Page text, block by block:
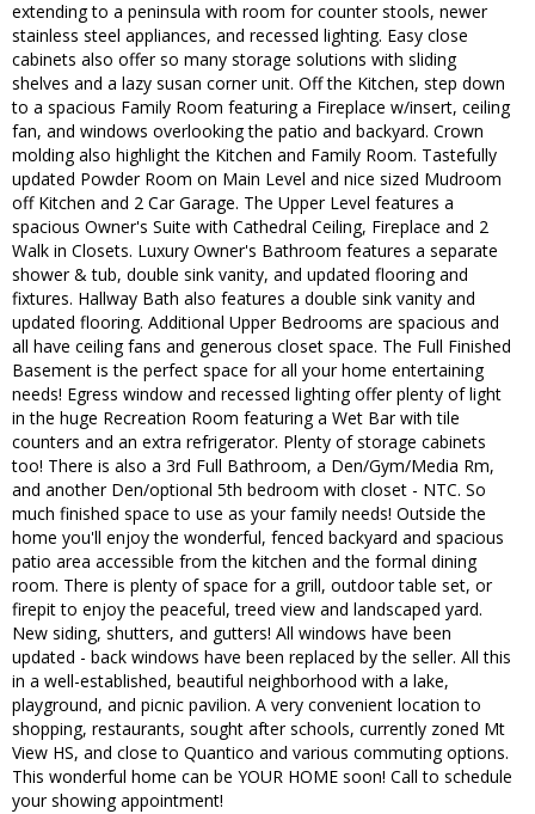
extending to a peninsula with room for counter stools, newer
stainless steel appliances, and recessed lighting. Easy close
cabinets also offer so many storage solutions with sliding
shelves and a lazy susan corner unit. Off the Kitchen, step down
to a spacious Family Room featuring a Fireplace w/insert, ceiling
fan, and windows overlooking the patio and backyard. Crown
molding also highlight the Kitchen and Family Room. Tastefully
updated Powder Room on Main Level and nice sized Mudroom
off Kitchen and 2 Car Garage. The Upper Level features a
spacious Owner's Suite with Cathedral Ceiling, Fireplace and 2
Walk in Closets. Luxury Owner's Bathroom features a separate
shower & tub, double sink vanity, and updated flooring and
fixtures. Hallway Bath also features a double sink vanity and
updated flooring. Additional Upper Bedrooms are spacious and
all have ceiling fans and generous closet space. The Full Finished
Basement is the perfect space for all your home entertaining
needs! Egress window and recessed lighting offer plenty of light
in the huge Recreation Room featuring a Wet Bar with tile
counters and an extra refrigerator. Plenty of storage cabinets
too! There is also a 3rd Full Bathroom, a Den/Gym/Media Rm,
and another Den/optional 5th bedroom with closet - NTC. So
much finished space to use as your family needs! Outside the
home you'll enjoy the wonderful, fenced backyard and spacious
patio area accessible from the kitchen and the formal dining
room. There is plenty of space for a grill, outdoor table set, or
firepit to enjoy the peaceful, treed view and landscaped yard.
New siding, shutters, and gutters! All windows have been
updated - back windows have been replaced by the seller. All this
in a well-established, beautiful neighborhood with a lake,
playground, and picnic pavilion. A very convenient location to
shopping, restaurants, sought after schools, currently zoned Mt
View HS, and close to Quantico and various commuting options.
This wonderful home can be YOUR HOME soon! Call to schedule
your showing appointment!